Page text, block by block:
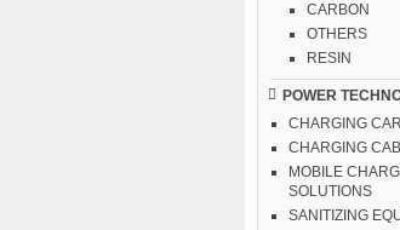
CARBON
OTHERS
RESIN
POWER
CHARGING
CHARGING
MOBILE
SOLUTIONS
SANITIZING